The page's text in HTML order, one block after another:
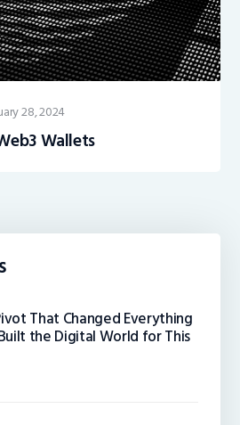
28, 2024
Wallets
That Changed Everything
the Digital World for This